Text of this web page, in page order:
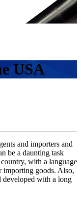
USA
and importers and
be a daunting task
with a language
importing goods. Also,
developed with a long